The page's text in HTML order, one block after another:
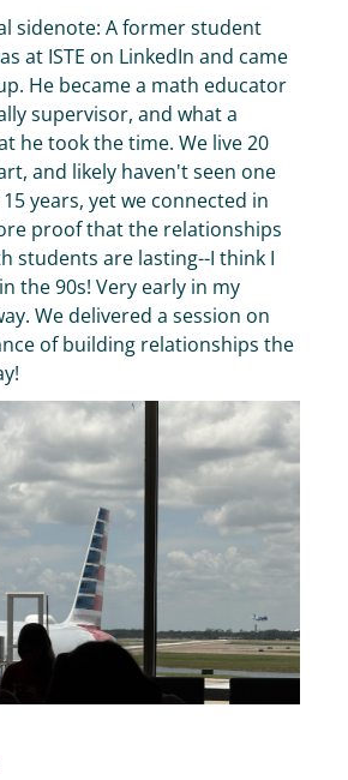
sidenote: A former student
at ISTE on LinkedIn and came
He became a math educator
supervisor, and what a
he took the time. We live 20
and likely haven't seen one
years, yet we connected in
proof that the relationships
students are lasting--I think I
the 90s! Very early in my
We delivered a session on
of building relationships the